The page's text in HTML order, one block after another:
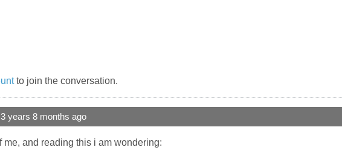
to join the conversation.
3 years 8 months ago
me, and reading this i am wondering: